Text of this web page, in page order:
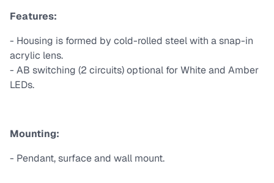
Features:
- Housing is formed by cold-rolled steel with a snap-in
acrylic lens.
- AB switching (2 circuits) optional for White and Amber
LEDs.
Mounting:
- Pendant, surface and wall mount.